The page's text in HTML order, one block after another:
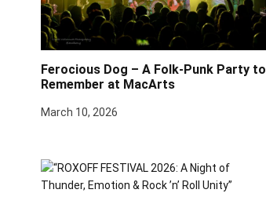
Ferocious Dog – A Folk-Punk Party to
Remember at MacArts
March 10, 2026